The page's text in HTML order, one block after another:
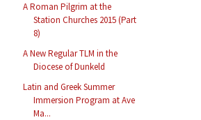
A Roman Pilgrim at the
Station Churches 2015 (Part
8)
A New Regular TLM in the
Diocese of Dunkeld
Latin and Greek Summer
Immersion Program at Ave
Ma...